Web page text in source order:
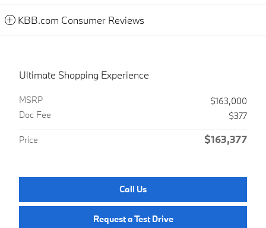
KBB.com Consumer Reviews
Ultimate Shopping Experience
MSRP
$163,000
Doc Fee
$377
Price $163,377
Call Us
Request a Test Drive